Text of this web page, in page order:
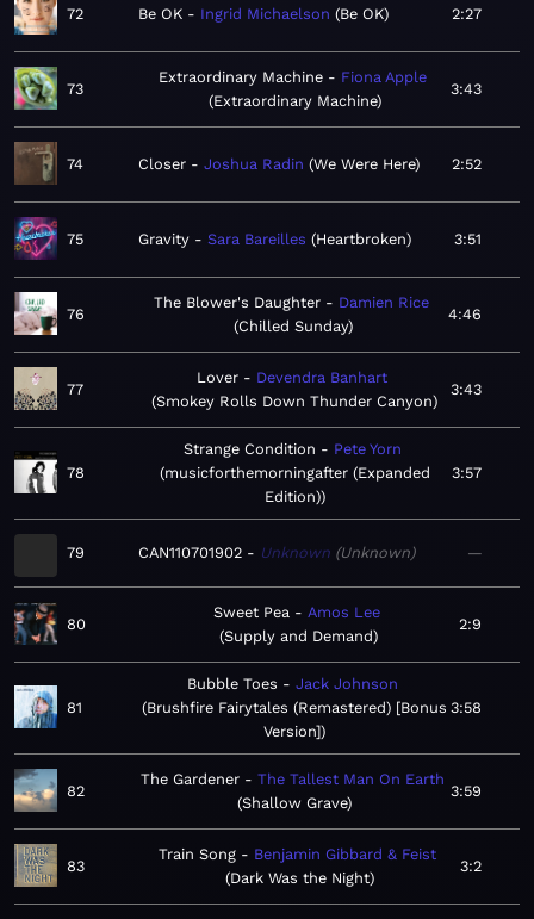
72 Be OK Ingrid Michaelson Be OK 2:27
73
Extraordinary Machine
Fiona Apple
Extraordinary Machine
3:43
74 Closer Joshua Radin We Were Here 2:52
75 Gravity Sara Bareilles Heartbroken 3:51
76
The Blower's Daughter
Damien Rice
Chilled Sunday
4:46
77
Lover
Devendra Banhart
Smokey Rolls Down Thunder Canyon
3:43
78
Strange Condition
Pete Yorn
musicforthemorningafter (Expanded
Edition)
3:57
79 CAN110701902 Unknown Unknown —
80
Sweet Pea
Amos Lee
Supply and Demand
2:9
81
Bubble Toes
Jack Johnson
Brushfire Fairytales (Remastered) [Bonus
Version]
3:58
82
The Gardener
The Tallest Man On Earth
Shallow Grave
3:59
83
Train Song
Benjamin Gibbard & Feist
Dark Was the Night
3:2